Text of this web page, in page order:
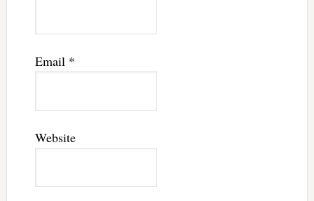
Email *
Website